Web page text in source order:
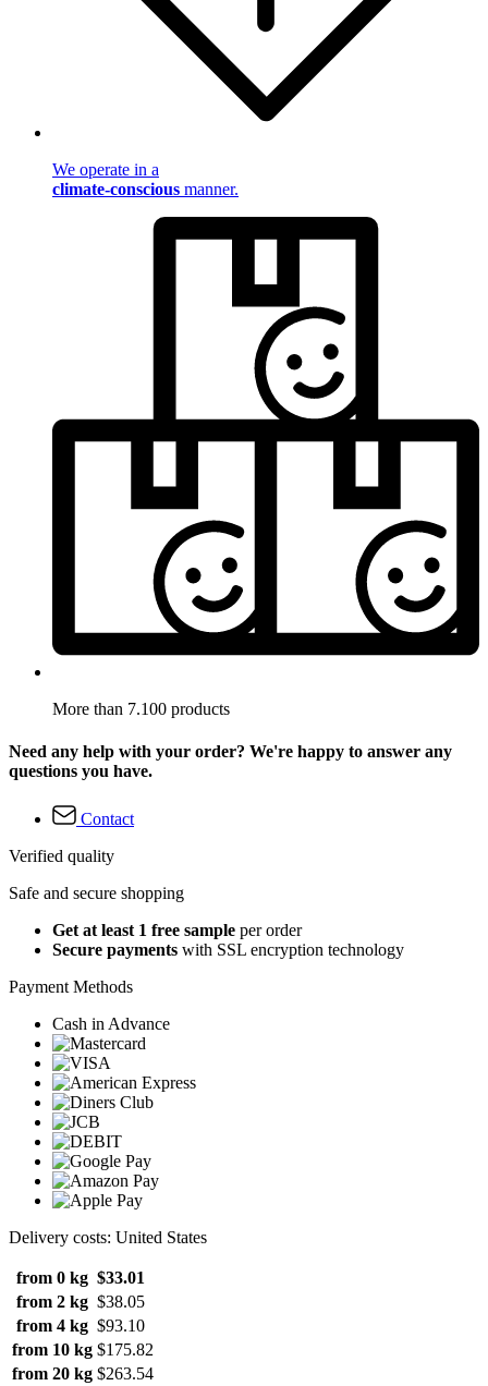
We operate in a
climate-conscious manner.
More than 7.100 products
Need any help with your order? We're happy to answer any
questions you have.
Contact
Verified quality
Safe and secure shopping
Get at least 1 free sample per order
Secure payments with SSL encryption technology
Payment Methods
Cash in Advance
Delivery costs: United States
from 0 kg $33.01
from 2 kg $38.05
from 4 kg $93.10
from 10 kg $175.82
from 20 kg $263.54